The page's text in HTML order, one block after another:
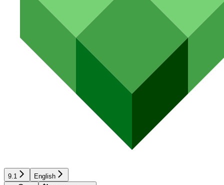
9.1 English